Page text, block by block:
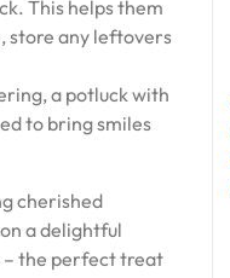
This helps them
store any leftovers
a potluck with
to bring smiles
cherished
a delightful
– the perfect treat